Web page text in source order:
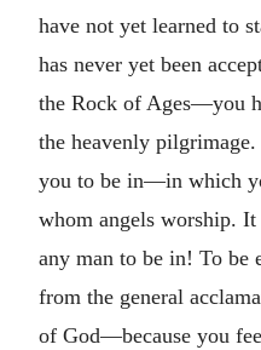
have not yet learned to
has never yet been
the Rock of Ages—you
the heavenly
you to be in—in which
whom angels worship.
any man to be in! To
from the general
of God—because you